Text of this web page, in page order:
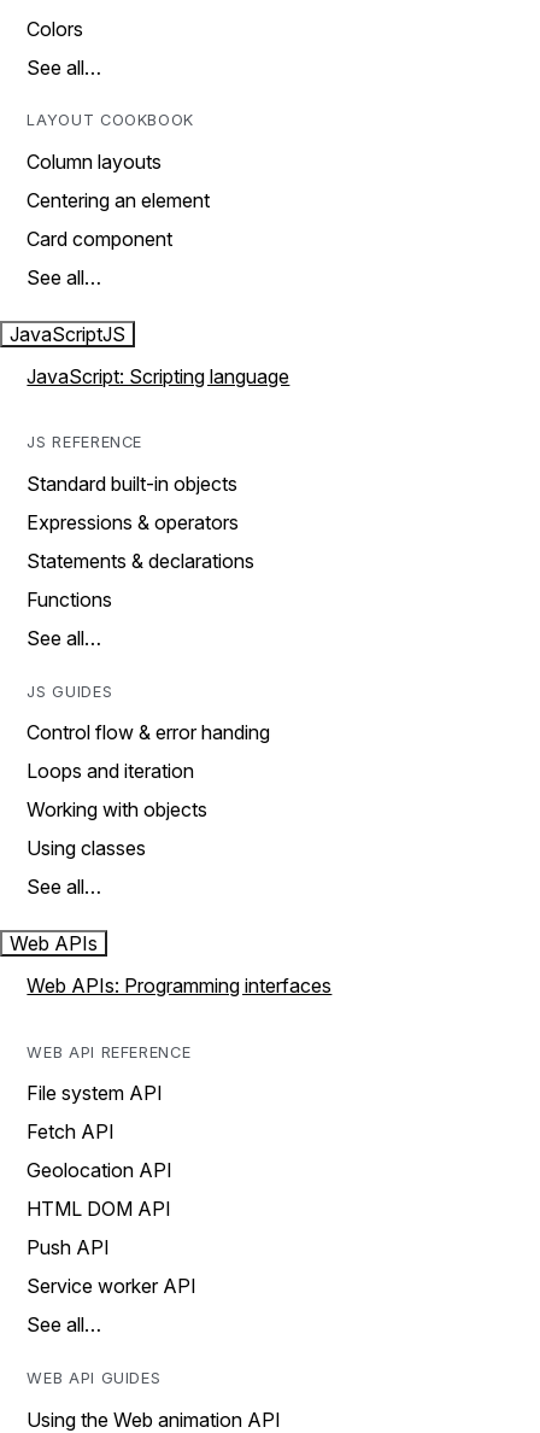
Colors
See all…
LAYOUT COOKBOOK
Column layouts
Centering an element
Card component
See all…
JavaScriptJS
JavaScript: Scripting language
JS REFERENCE
Standard built-in objects
Expressions & operators
Statements & declarations
Functions
See all…
JS GUIDES
Control flow & error handing
Loops and iteration
Working with objects
Using classes
See all…
Web APIs
Web APIs: Programming interfaces
WEB API REFERENCE
File system API
Fetch API
Geolocation API
HTML DOM API
Push API
Service worker API
See all…
WEB API GUIDES
Using the Web animation API